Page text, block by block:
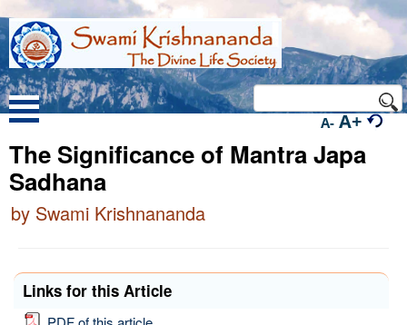
A- A+
The Significance of Mantra Japa
Sadhana
by Swami Krishnananda
Links for this Article